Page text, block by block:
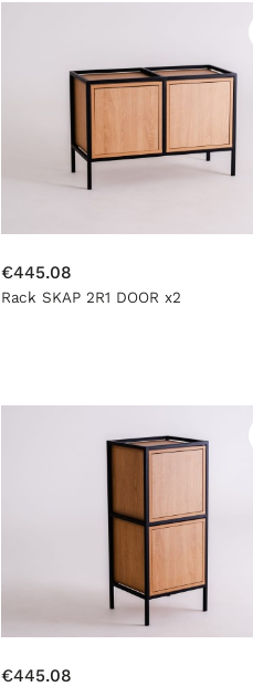
€445.08
Rack SKAP 2R1 DOOR x2
€445.08